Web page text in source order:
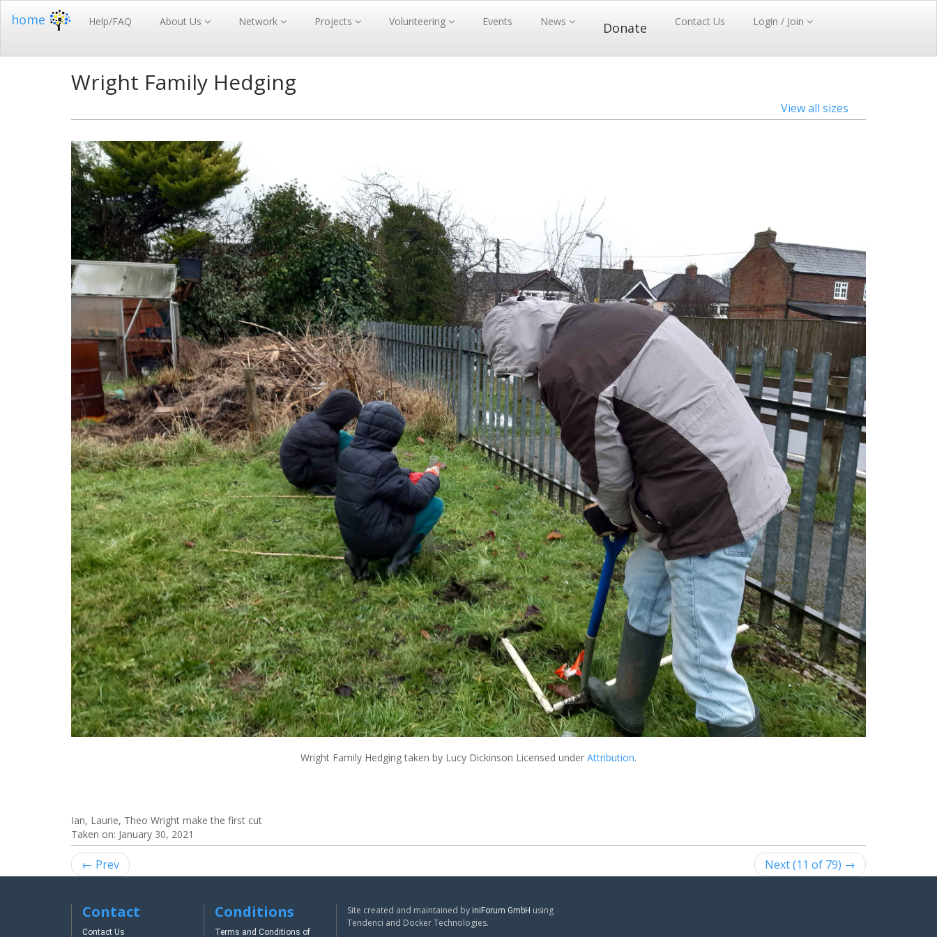
home Help/FAQ About Us Network Projects Volunteering Events News Donate Contact Us Login / Join
Wright Family Hedging
View all sizes
Wright Family Hedgingtaken by Lucy Dickinson Licensed under Attribution.
Ian, Laurie, Theo Wright make the first cut
Taken on: January 30, 2021
← Prev Next (11 of 79) →
Contact
Contact Us
Conditions
Terms and Conditions of
Site created and maintained by iniForum GmbH using
Tendenci and Docker Technologies.